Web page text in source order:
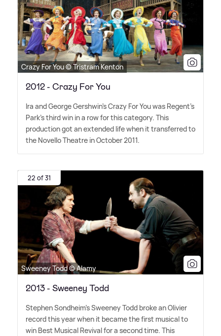
Crazy For You © Tristram Kenton
2012 - Crazy For You
Ira and George Gershwin's Crazy For You was Regent's
Park's third win in a row for this category. This
production got an extended life when it transferred to
the Novello Theatre in October 2011.
22 of 31
Sweeney Todd © Alamy
2013 - Sweeney Todd
Stephen Sondheim's Sweeney Todd broke an Olivier
record this year when it became the first musical to
win Best Musical Revival for a second time. This